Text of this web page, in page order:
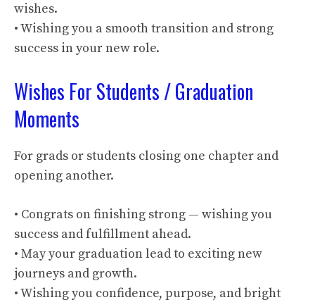
wishes.
• Wishing you a smooth transition and strong
success in your new role.
Wishes For Students / Graduation
Moments
For grads or students closing one chapter and
opening another.
• Congrats on finishing strong — wishing you
success and fulfillment ahead.
• May your graduation lead to exciting new
journeys and growth.
• Wishing you confidence, purpose, and bright